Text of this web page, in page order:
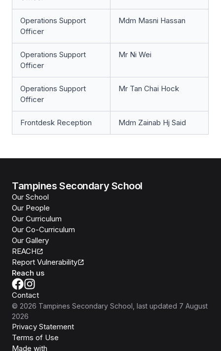
Operations Support
Officer
Mdm Masni Hassan
Operations Support
Officer
Mr Ni Wei
Operations Support
Officer
Mr Tan Chai Hock
Frontdesk Reception Mdm Zainab Hj Said
Tampines Secondary School
Our School
Our People
Our Curriculum
Our Co-Curriculum
Our Gallery
REACH
Report Vulnerability
Reach us
Contact
© 2026 Tampines Secondary School , last updated 7 August
2026
Privacy Statement
Terms of Use
Made with